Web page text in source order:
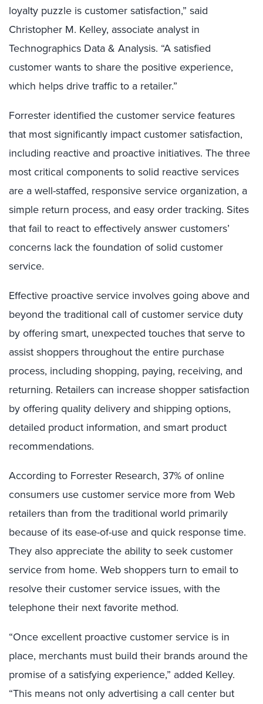
loyalty puzzle is customer satisfaction,” said
Christopher M. Kelley, associate analyst in
Technographics Data & Analysis. “A satisfied
customer wants to share the positive experience,
which helps drive traffic to a retailer.”
Forrester identified the customer service features
that most significantly impact customer satisfaction,
including reactive and proactive initiatives. The three
most critical components to solid reactive services
are a well-staffed, responsive service organization, a
simple return process, and easy order tracking. Sites
that fail to react to effectively answer customers’
concerns lack the foundation of solid customer
service.
Effective proactive service involves going above and
beyond the traditional call of customer service duty
by offering smart, unexpected touches that serve to
assist shoppers throughout the entire purchase
process, including shopping, paying, receiving, and
returning. Retailers can increase shopper satisfaction
by offering quality delivery and shipping options,
detailed product information, and smart product
recommendations.
According to Forrester Research, 37% of online
consumers use customer service more from Web
retailers than from the traditional world primarily
because of its ease-of-use and quick response time.
They also appreciate the ability to seek customer
service from home. Web shoppers turn to email to
resolve their customer service issues, with the
telephone their next favorite method.
“Once excellent proactive customer service is in
place, merchants must build their brands around the
promise of a satisfying experience,” added Kelley.
“This means not only advertising a call center but